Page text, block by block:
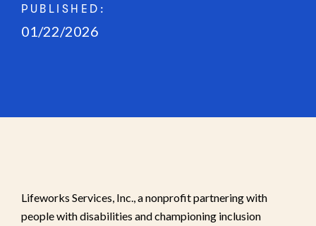
PUBLISHED:
01/22/2026
Lifeworks Services, Inc., a nonprofit partnering with
people with disabilities and championing inclusion